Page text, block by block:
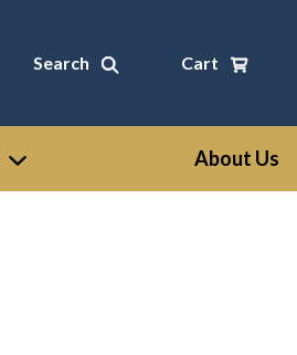
Search Cart
About Us